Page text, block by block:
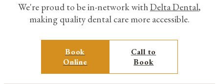
We're proud to be in-network withDelta Dental,
making quality dental care more accessible.
Book
Online
Call to
Book